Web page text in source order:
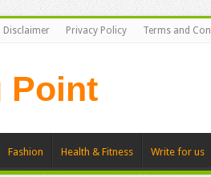
Disclaimer Privacy Policy Terms and
Fashion Health & Fitness Write for us